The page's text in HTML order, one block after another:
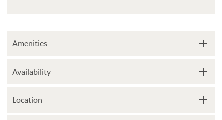
Amenities
Availability
Location